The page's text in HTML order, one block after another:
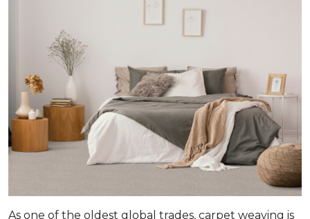
As one of the oldest global trades, carpet weaving is